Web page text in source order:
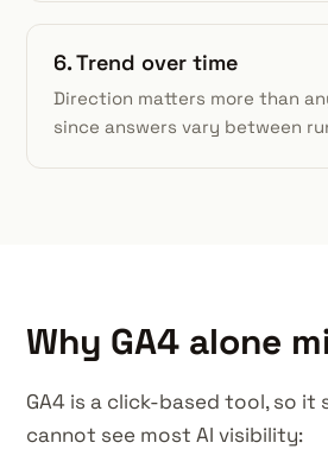
6. Trend over time
Direction matters more than
since answers vary between
Why GA4 alone
GA4 is a click-based tool, so it
cannot see most AI visibility: